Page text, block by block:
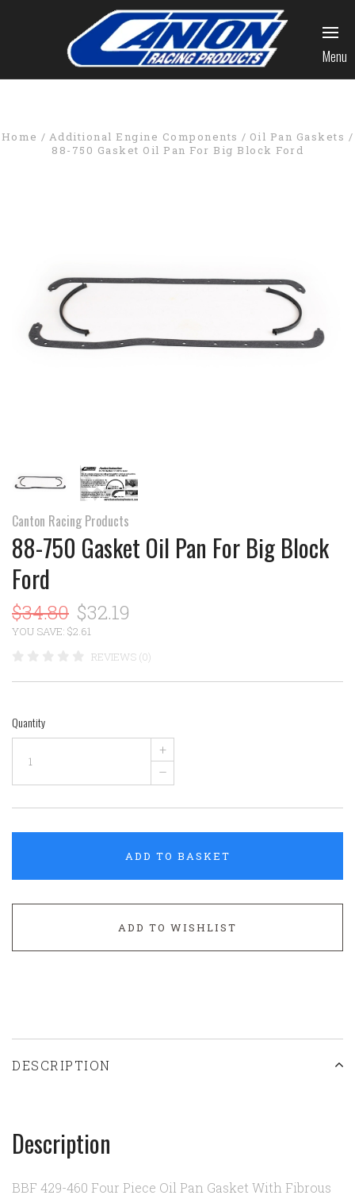
Menu
Home Additional Engine Components
Oil Pan Gaskets
88-750 Gasket Oil Pan For Big Block Ford
Canton Racing Products
88-750 Gasket Oil Pan For Big Block
Ford
$34.80 $32.19
YOU SAVE: $2.61
REVIEWS (0)
Quantity
+
–
ADD TO BASKET
ADD TO WISHLIST
DESCRIPTION
Description
BBF 429-460 Four Piece Oil Pan Gasket With Fibrous